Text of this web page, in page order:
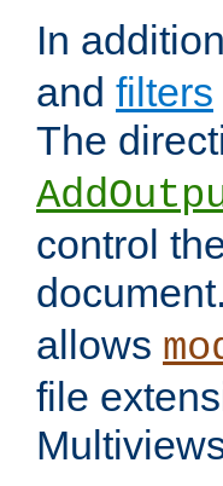
In
and filters
The
control
allows
file